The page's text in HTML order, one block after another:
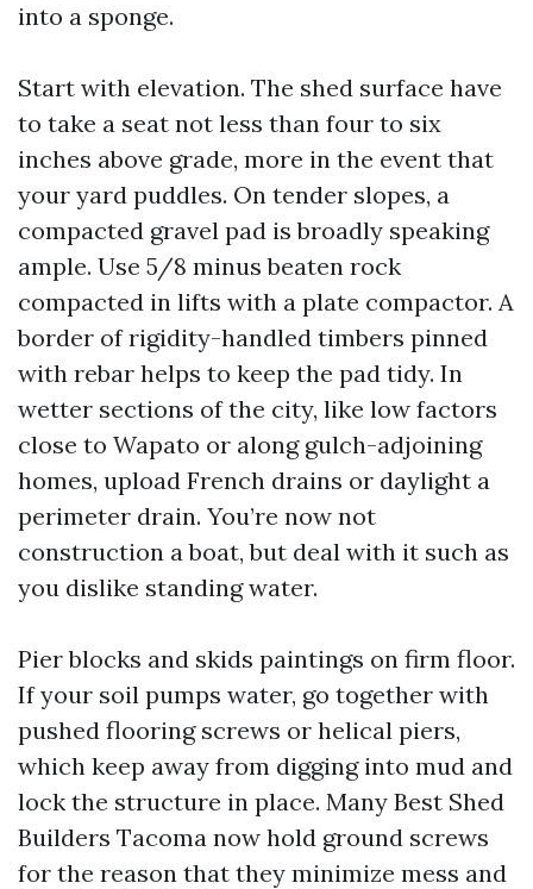
into a sponge.
Start with elevation. The shed surface have
to take a seat not less than four to six
inches above grade, more in the event that
your yard puddles. On tender slopes, a
compacted gravel pad is broadly speaking
ample. Use 5/8 minus beaten rock
compacted in lifts with a plate compactor. A
border of rigidity-handled timbers pinned
with rebar helps to keep the pad tidy. In
wetter sections of the city, like low factors
close to Wapato or along gulch-adjoining
homes, upload French drains or daylight a
perimeter drain. You’re now not
construction a boat, but deal with it such as
you dislike standing water.
Pier blocks and skids paintings on firm floor.
If your soil pumps water, go together with
pushed flooring screws or helical piers,
which keep away from digging into mud and
lock the structure in place. Many Best Shed
Builders Tacoma now hold ground screws
for the reason that they minimize mess and